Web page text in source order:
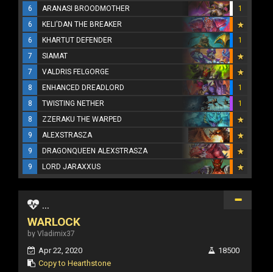
6
ARANASI BROODMOTHER
1
6
KELI'DAN THE BREAKER
6
KHARTUT DEFENDER
1
7
SIAMAT
7
VALDRIS FELGORGE
8
ENHANCED DREADLORD
1
8
TWISTING NETHER
1
8
ZZERAKU THE WARPED
9
ALEXSTRASZA
9
DRAGONQUEEN ALEXSTRASZA
9
LORD JARAXXUS
...
WARLOCK
by Vladimix37
Apr 22, 2020
Copy to Hearthstone
18500